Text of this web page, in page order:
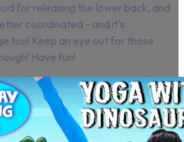
for releasing the lower back, and
coordinated - and it's
too! Keep an eye out for those
Have fun!